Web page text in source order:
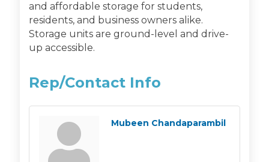
and affordable storage for students,
residents, and business owners alike.
Storage units are ground-level and drive-
up accessible.
Rep/Contact Info
Mubeen Chandaparambil